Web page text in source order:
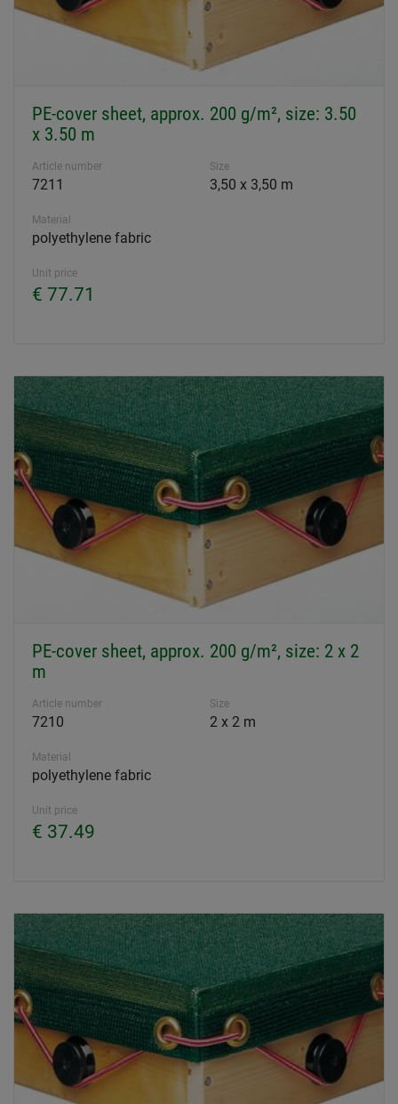
PE-cover sheet, approx. 200 g/m², size: 3.50
x 3.50 m
Article number
7211
Size
3,50 x 3,50 m
Material
polyethylene fabric
Unit price
€ 77.71
PE-cover sheet, approx. 200 g/m², size: 2 x 2
m
Article number
7210
Size
2 x 2 m
Material
polyethylene fabric
Unit price
€ 37.49